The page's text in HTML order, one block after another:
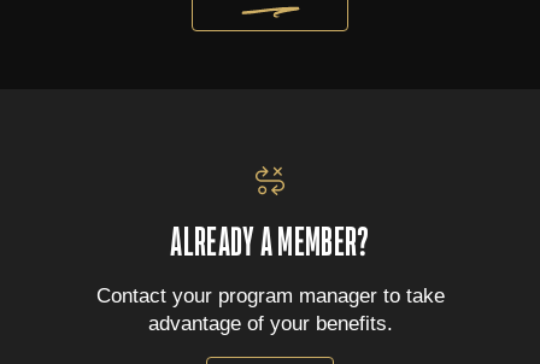
ALREADY A MEMBER?
Contact your program manager to take
advantage of your benefits.